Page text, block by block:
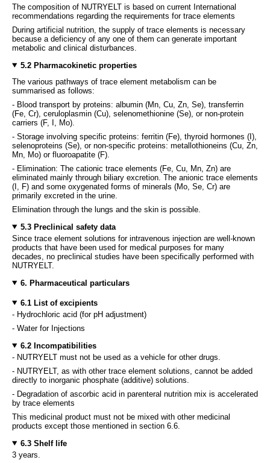
The composition of NUTRYELT is based on current International
recommendations regarding the requirements for trace elements
During artificial nutrition, the supply of trace elements is necessary
because a deficiency of any one of them can generate important
metabolic and clinical disturbances.
5.2 Pharmacokinetic properties
The various pathways of trace element metabolism can be
summarised as follows:
- Blood transport by proteins: albumin (Mn, Cu, Zn, Se), transferrin
(Fe, Cr), ceruloplasmin (Cu), selenomethionine (Se), or non-protein
carriers (F, I, Mo).
- Storage involving specific proteins: ferritin (Fe), thyroid hormones (I),
selenoproteins (Se), or non-specific proteins: metallothioneins (Cu, Zn,
Mn, Mo) or fluoroapatite (F).
- Elimination: The cationic trace elements (Fe, Cu, Mn, Zn) are
eliminated mainly through biliary excretion. The anionic trace elements
(I, F) and some oxygenated forms of minerals (Mo, Se, Cr) are
primarily excreted in the urine.
Elimination through the lungs and the skin is possible.
5.3 Preclinical safety data
Since trace element solutions for intravenous injection are well-known
products that have been used for medical purposes for many
decades, no preclinical studies have been specifically performed with
NUTRYELT.
6. Pharmaceutical particulars
6.1 List of excipients
- Hydrochloric acid (for pH adjustment)
- Water for Injections
6.2 Incompatibilities
- NUTRYELT must not be used as a vehicle for other drugs.
- NUTRYELT, as with other trace element solutions, cannot be added
directly to inorganic phosphate (additive) solutions.
- Degradation of ascorbic acid in parenteral nutrition mix is accelerated
by trace elements
This medicinal product must not be mixed with other medicinal
products except those mentioned in section 6.6.
6.3 Shelf life
3 years.